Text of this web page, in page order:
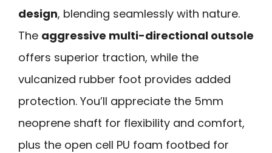
design, blending seamlessly with nature.
The aggressive multi-directional outsole
offers superior traction, while the
vulcanized rubber foot provides added
protection. You’ll appreciate the 5mm
neoprene shaft for flexibility and comfort,
plus the open cell PU foam footbed for